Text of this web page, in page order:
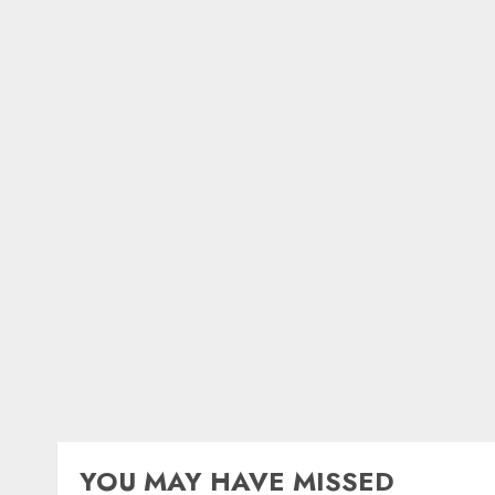
YOU MAY HAVE MISSED